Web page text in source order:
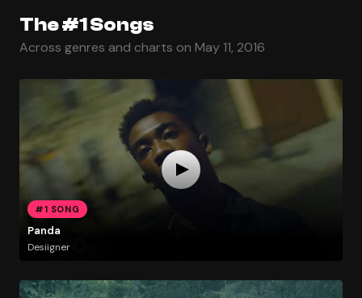
The #1 Songs
Across genres and charts on May 11, 2016
#1 SONG
Panda
Desiigner